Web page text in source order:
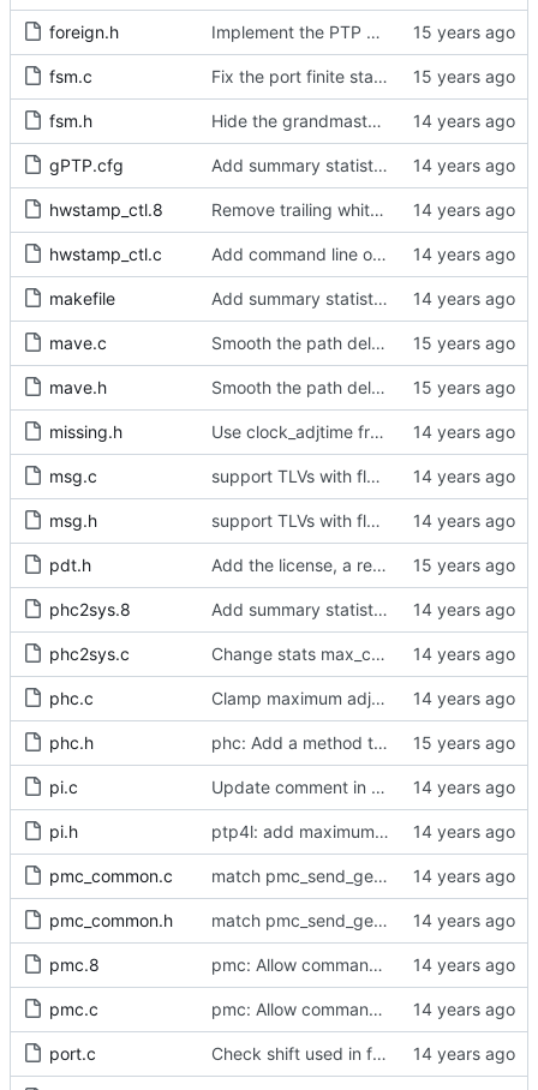
foreign.h Implement the PTP clock.
fsm.c Fix the port finite state machine.
fsm.h Hide the grandmaster port state.
gPTP.cfg Add summary statistics.
hwstamp_ctl.8 Remove trailing whitespaces.
hwstamp_ctl.c Add command line options to print the software version.
makefile Add summary statistics.
mave.c Smooth the path delay estimate with a moving average.
mave.h Smooth the path delay estimate with a moving average.
missing.h Use clock_adjtime from glibc if available.
msg.c support TLVs with flexible size
msg.h support TLVs with flexible size
pdt.h Add the license, a readme, and some header files.
phc2sys.8 Add summary statistics.
phc2sys.c Change stats max_count variables to unsigned.
phc.c Clamp maximum adjustment to numerical limit.
phc.h phc: Add a method to query the maximum adjustment.
pi.c Update comment in pi.c.
pi.h ptp4l: add maximum offset to pi servo
pmc_common.c match pmc_send_get_action's definition and declaration
pmc_common.h match pmc_send_get_action's definition and declaration
pmc.8 pmc: Allow commands on command line.
pmc.c pmc: Allow commands on command line.
port.c Check shift used in freq_est and stats max_count calculation.